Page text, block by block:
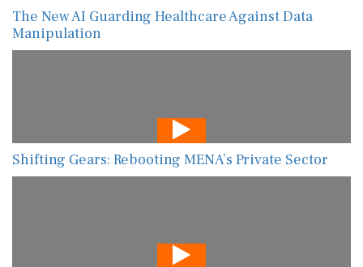
The New AI Guarding Healthcare Against Data
Manipulation
Shifting Gears: Rebooting MENA’s Private Sector